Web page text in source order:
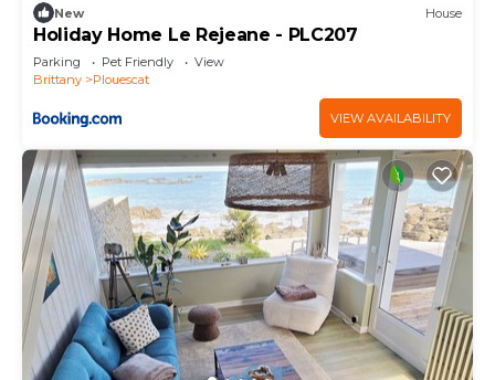
New House
Holiday Home Le Rejeane - PLC207
Parking Pet Friendly
View
Brittany
Plouescat
VIEW AVAILABILITY